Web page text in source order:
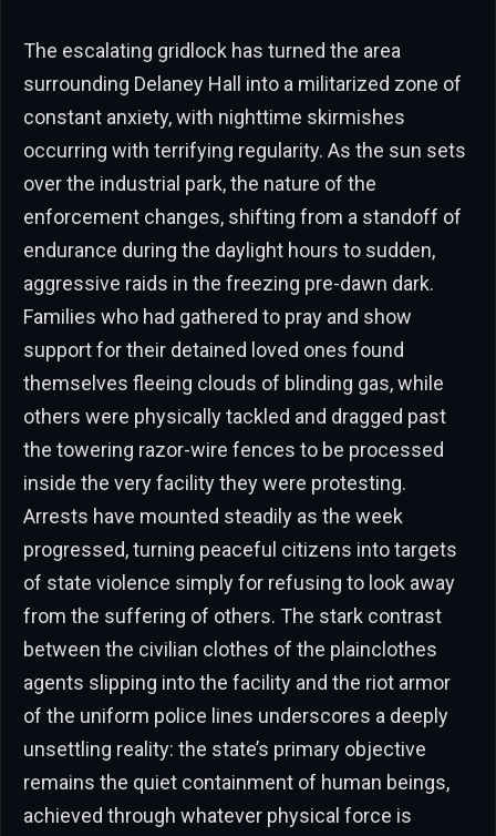
The escalating gridlock has turned the area
surrounding Delaney Hall into a militarized zone of
constant anxiety, with nighttime skirmishes
occurring with terrifying regularity. As the sun sets
over the industrial park, the nature of the
enforcement changes, shifting from a standoff of
endurance during the daylight hours to sudden,
aggressive raids in the freezing pre-dawn dark.
Families who had gathered to pray and show
support for their detained loved ones found
themselves fleeing clouds of blinding gas, while
others were physically tackled and dragged past
the towering razor-wire fences to be processed
inside the very facility they were protesting.
Arrests have mounted steadily as the week
progressed, turning peaceful citizens into targets
of state violence simply for refusing to look away
from the suffering of others. The stark contrast
between the civilian clothes of the plainclothes
agents slipping into the facility and the riot armor
of the uniform police lines underscores a deeply
unsettling reality: the state’s primary objective
remains the quiet containment of human beings,
achieved through whatever physical force is